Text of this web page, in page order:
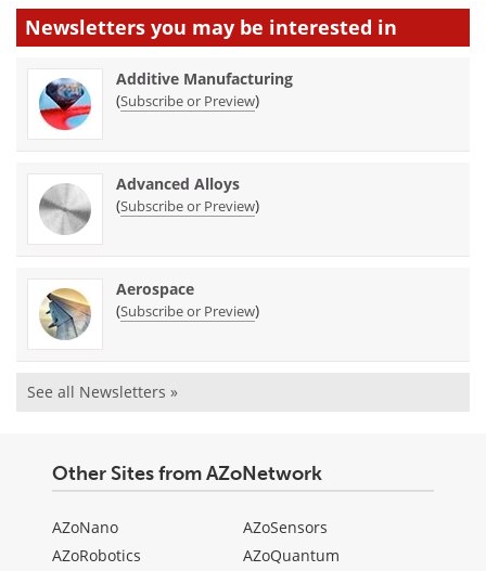
Newsletters you may be interested in
Additive Manufacturing
(Subscribe or Preview)
Advanced Alloys
(Subscribe or Preview)
Aerospace
(Subscribe or Preview)
See all Newsletters »
Other Sites from AZoNetwork
AZoNano
AZoRobotics
AZoSensors
AZoQuantum